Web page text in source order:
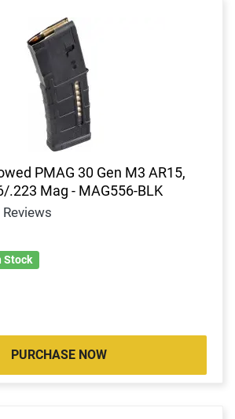
PMAG 30 Gen M3 AR15,
.223 Mag - MAG556-BLK
Reviews
Stock
PURCHASE NOW